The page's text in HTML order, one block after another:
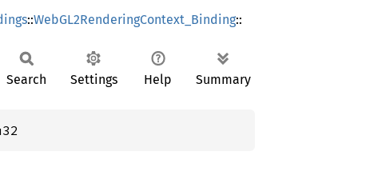
::WebGL2RenderingContext_Binding::
Search Settings Help Summary